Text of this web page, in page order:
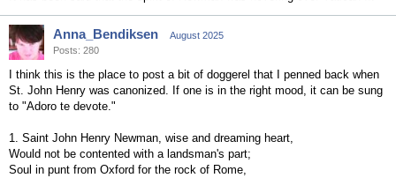
Anna_Bendiksen
August 2025
Posts: 280
I think this is the place to post a bit of doggerel that I penned back when
St. John Henry was canonized. If one is in the right mood, it can be sung
to "Adoro te devote."
1. Saint John Henry Newman, wise and dreaming heart,
Would not be contented with a landsman's part;
Soul in punt from Oxford for the rock of Rome,